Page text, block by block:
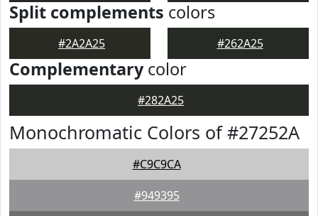
Split complements colors
#2A2A25 #262A25
Complementarycolor
#282A25
Monochromatic Colors of #27252A
#C9C9CA
#949395